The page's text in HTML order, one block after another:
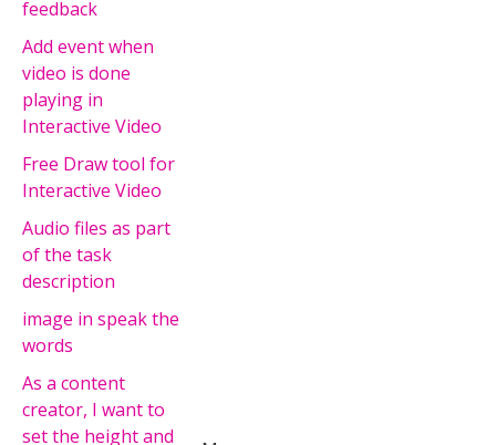
feedback
Add event when
video is done
playing in
Interactive Video
Free Draw tool for
Interactive Video
Audio files as part
of the task
description
image in speak the
words
As a content
creator, I want to
set the height and